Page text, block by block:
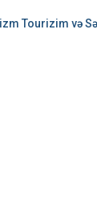
Tourizim və